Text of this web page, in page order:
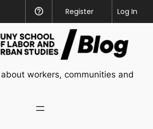
Help
Register
Log In
workers, communities and